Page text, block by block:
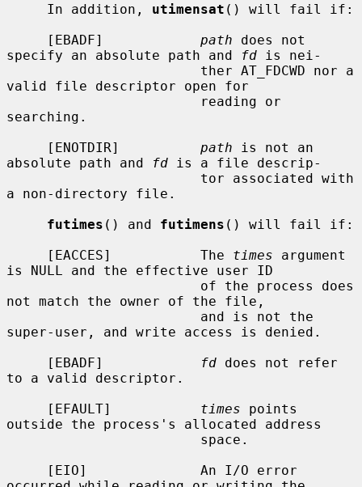
     In addition,
utimensat () will fail if:
     [EBADF]
path does not
specify an absolute path and
fd is nei-
valid file descriptor open for
searching.
     [ENOTDIR]
path is not an
absolute path and
fd is a file descrip-
a non-directory file.
futimes () and futimens () will fail if:
     [EACCES]           The
times argument
is NULL and the effective user ID
not match the owner of the file,
super-user, and write access is denied.
     [EBADF]
fd does not refer
to a valid descriptor.
     [EFAULT]
times points
outside the process's allocated address